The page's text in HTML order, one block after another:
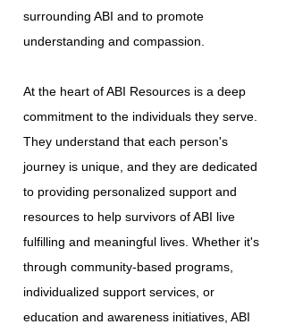
surrounding ABI and to promote
understanding and compassion.
At the heart of ABI Resources is a deep
commitment to the individuals they serve.
They understand that each person's
journey is unique, and they are dedicated
to providing personalized support and
resources to help survivors of ABI live
fulfilling and meaningful lives. Whether it's
through community-based programs,
individualized support services, or
education and awareness initiatives, ABI